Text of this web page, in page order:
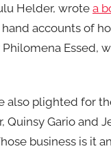
Helder, wrote a
accounts of
Essed,
also plighted for
Quinsy Gario and
business is it